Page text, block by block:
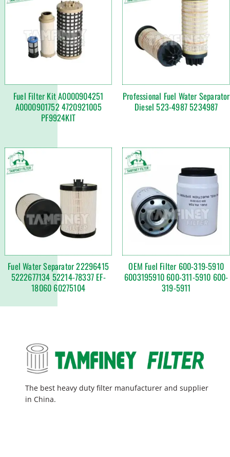
Fuel Filter Kit A0000904251
A0000901752 4720921005
PF9924KIT
Professional Fuel Water Separator
Diesel 523-4987 5234987
Fuel Water Separator 22296415
5222677134 52214-78337 EF-
18060 60275104
OEM Fuel Filter 600-319-5910
6003195910 600-311-5910 600-
319-5911
The best heavy duty filter manufacturer and supplier
in China.